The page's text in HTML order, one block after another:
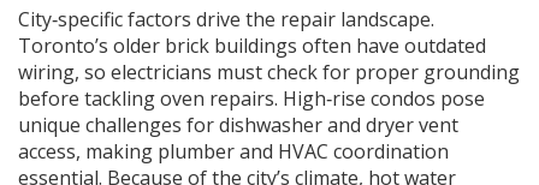
City‑specific factors drive the repair landscape.
Toronto’s older brick buildings often have outdated
wiring, so electricians must check for proper grounding
before tackling oven repairs. High‑rise condos pose
unique challenges for dishwasher and dryer vent
access, making plumber and HVAC coordination
essential. Because of the city’s climate, hot water